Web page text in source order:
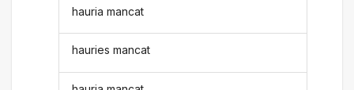
hauria mancat
hauries mancat